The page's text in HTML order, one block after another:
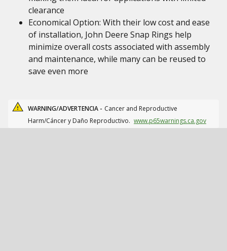
clearance
Economical Option: With their low cost and ease
of installation, John Deere Snap Rings help
minimize overall costs associated with assembly
and maintenance, while many can be reused to
save even more
WARNING/ADVERTENCIA - Cancer and Reproductive
Harm/Cáncer y Daño Reproductivo. www.p65warnings.ca.gov